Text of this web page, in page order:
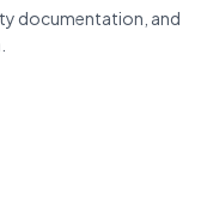
documentation, and